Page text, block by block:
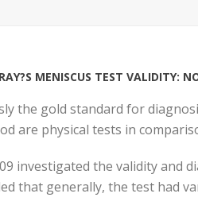
MENISCUS TEST VALIDITY:
the gold standard for
are physical tests in
investigated the validity and
that generally, the test had